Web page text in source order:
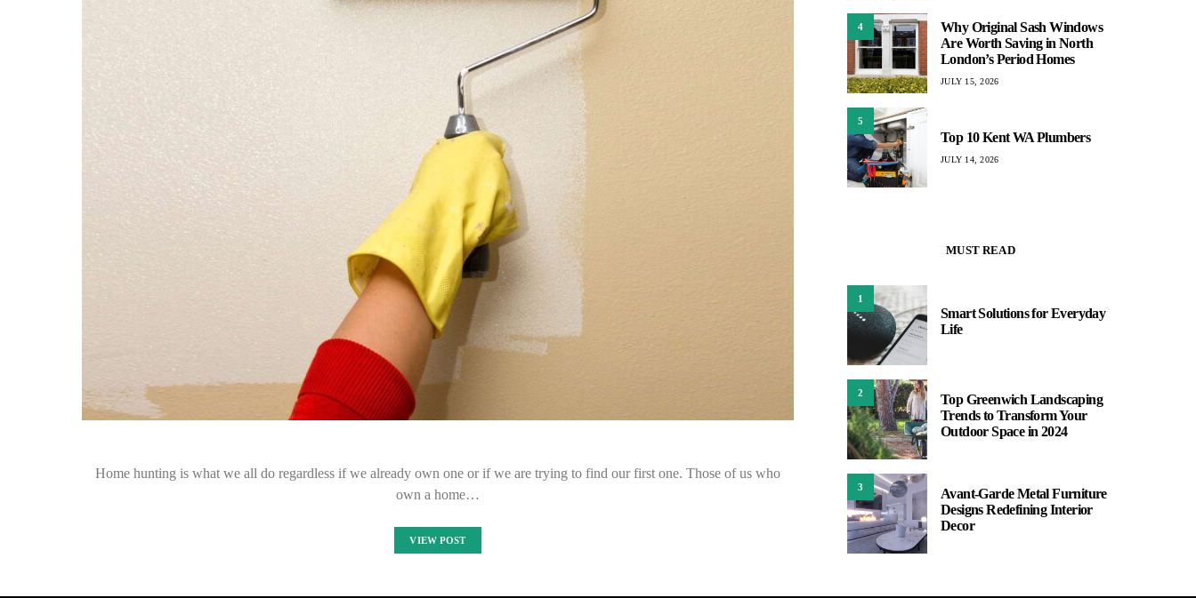
Home hunting is what we all do regardless if we already own one or if we are trying to find our first one. Those of us who
own a home…
VIEW POST
4
Why Original Sash Windows
Are Worth Saving in North
London’s Period Homes
JULY 15, 2026
5
Top 10 Kent WA Plumbers
JULY 14, 2026
MUST READ
1
Smart Solutions for Everyday
Life
2
Top Greenwich Landscaping
Trends to Transform Your
Outdoor Space in 2024
3
Avant-Garde Metal Furniture
Designs Redefining Interior
Decor